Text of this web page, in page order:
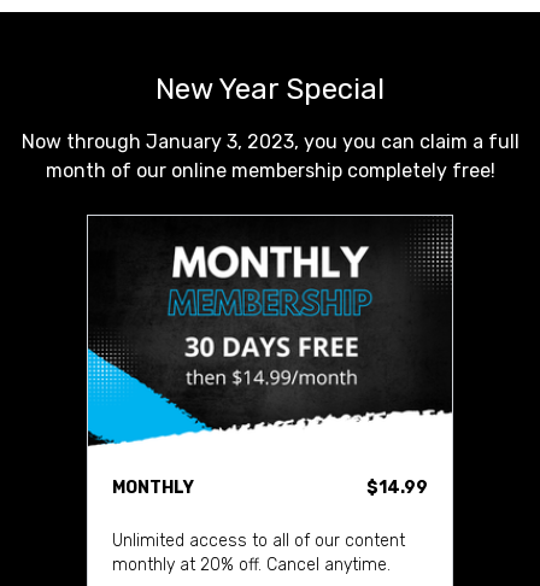
New Year Special
Now through January 3, 2023, you you can claim a full
month of our online membership completely free!
MONTHLY $14.99
Unlimited access to all of our content
monthly at 20% off. Cancel anytime.